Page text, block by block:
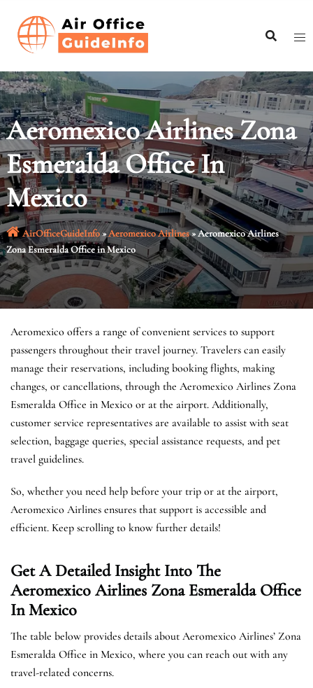
content
Aeromexico Airlines Zona
Esmeralda Office In
Mexico
AirOfficeGuideInfo»Aeromexico Airlines»Aeromexico Airlines
Zona Esmeralda Office in Mexico
Aeromexico offers a range of convenient services to support
passengers throughout their travel journey. Travelers can easily
manage their reservations, including booking flights, making
changes, or cancellations, through the Aeromexico Airlines Zona
Esmeralda Office in Mexico or at the airport. Additionally,
customer service representatives are available to assist with seat
selection, baggage queries, special assistance requests, and pet
travel guidelines.
So, whether you need help before your trip or at the airport,
Aeromexico Airlines ensures that support is accessible and
efficient. Keep scrolling to know further details!
Get A Detailed Insight Into The
Aeromexico Airlines Zona Esmeralda Office
In Mexico
The table below provides details about Aeromexico Airlines’ Zona
Esmeralda Office in Mexico, where you can reach out with any
travel-related concerns.